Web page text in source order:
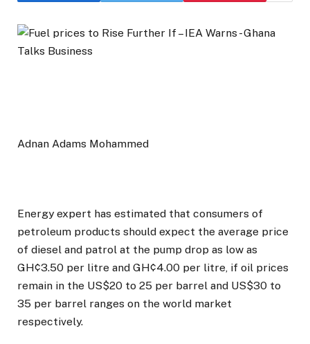
Adnan Adams Mohammed
Energy expert has estimated that consumers of
petroleum products should expect the average price
of diesel and patrol at the pump drop as low as
GH¢3.50 per litre and GH¢4.00 per litre, if oil prices
remain in the US$20 to 25 per barrel and US$30 to
35 per barrel ranges on the world market
respectively.